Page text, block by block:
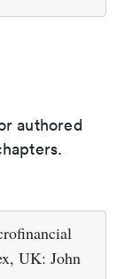
authored
UK: John